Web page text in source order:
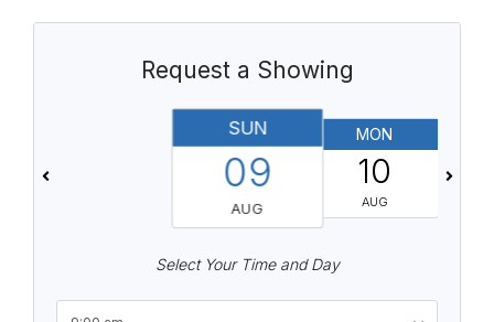
Request a Showing
SUN
09
AUG
MON
10
AUG
Select Your Time and Day